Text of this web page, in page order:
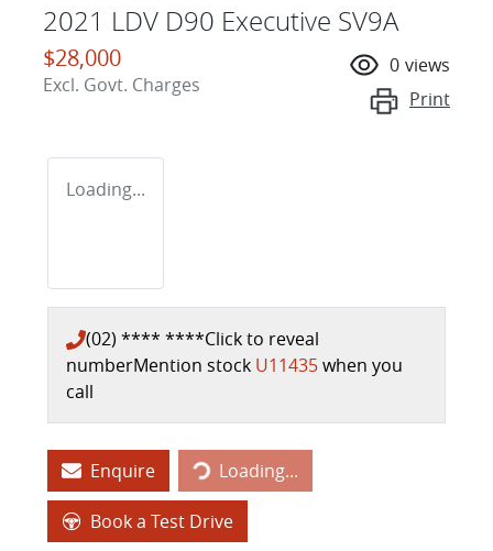
2021 LDV D90 Executive SV9A
$28,000
Excl. Govt. Charges
0 views
Print
Loading...
(02) **** ****Click to reveal
numberMention stock U11435when you
call
Enquire Loading...
Loading...
Book a Test Drive